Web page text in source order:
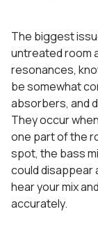
The biggest
untreated room
resonances,
be somewhat
absorbers, and
They occur
one part of the
spot, the bass
could disappear
hear your mix
accurately.